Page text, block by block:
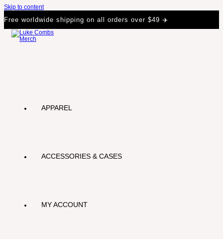
Skip to content
Free worldwide shipping on all orders over $49 ✈️
APPAREL
ACCESSORIES & CASES
MY ACCOUNT